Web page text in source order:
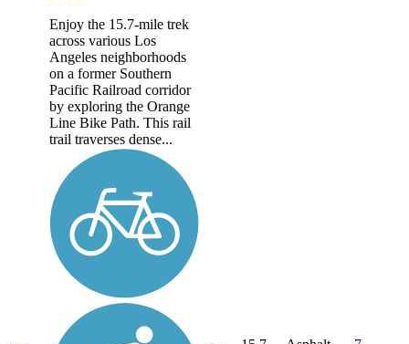
Enjoy the 15.7-mile trek
across various Los
Angeles neighborhoods
on a former Southern
Pacific Railroad corridor
by exploring the Orange
Line Bike Path. This rail
trail traverses dense...